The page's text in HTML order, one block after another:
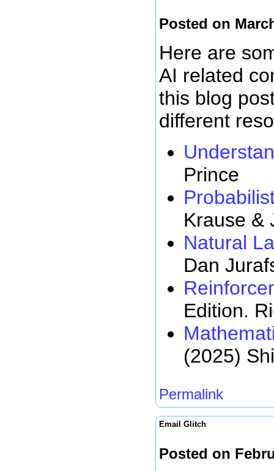
Posted on
Here are
AI related
this blog
different
Prince
Krause &
Natural
Dan
Edition.
(2025)
Permalink
Email Glitch
Posted on